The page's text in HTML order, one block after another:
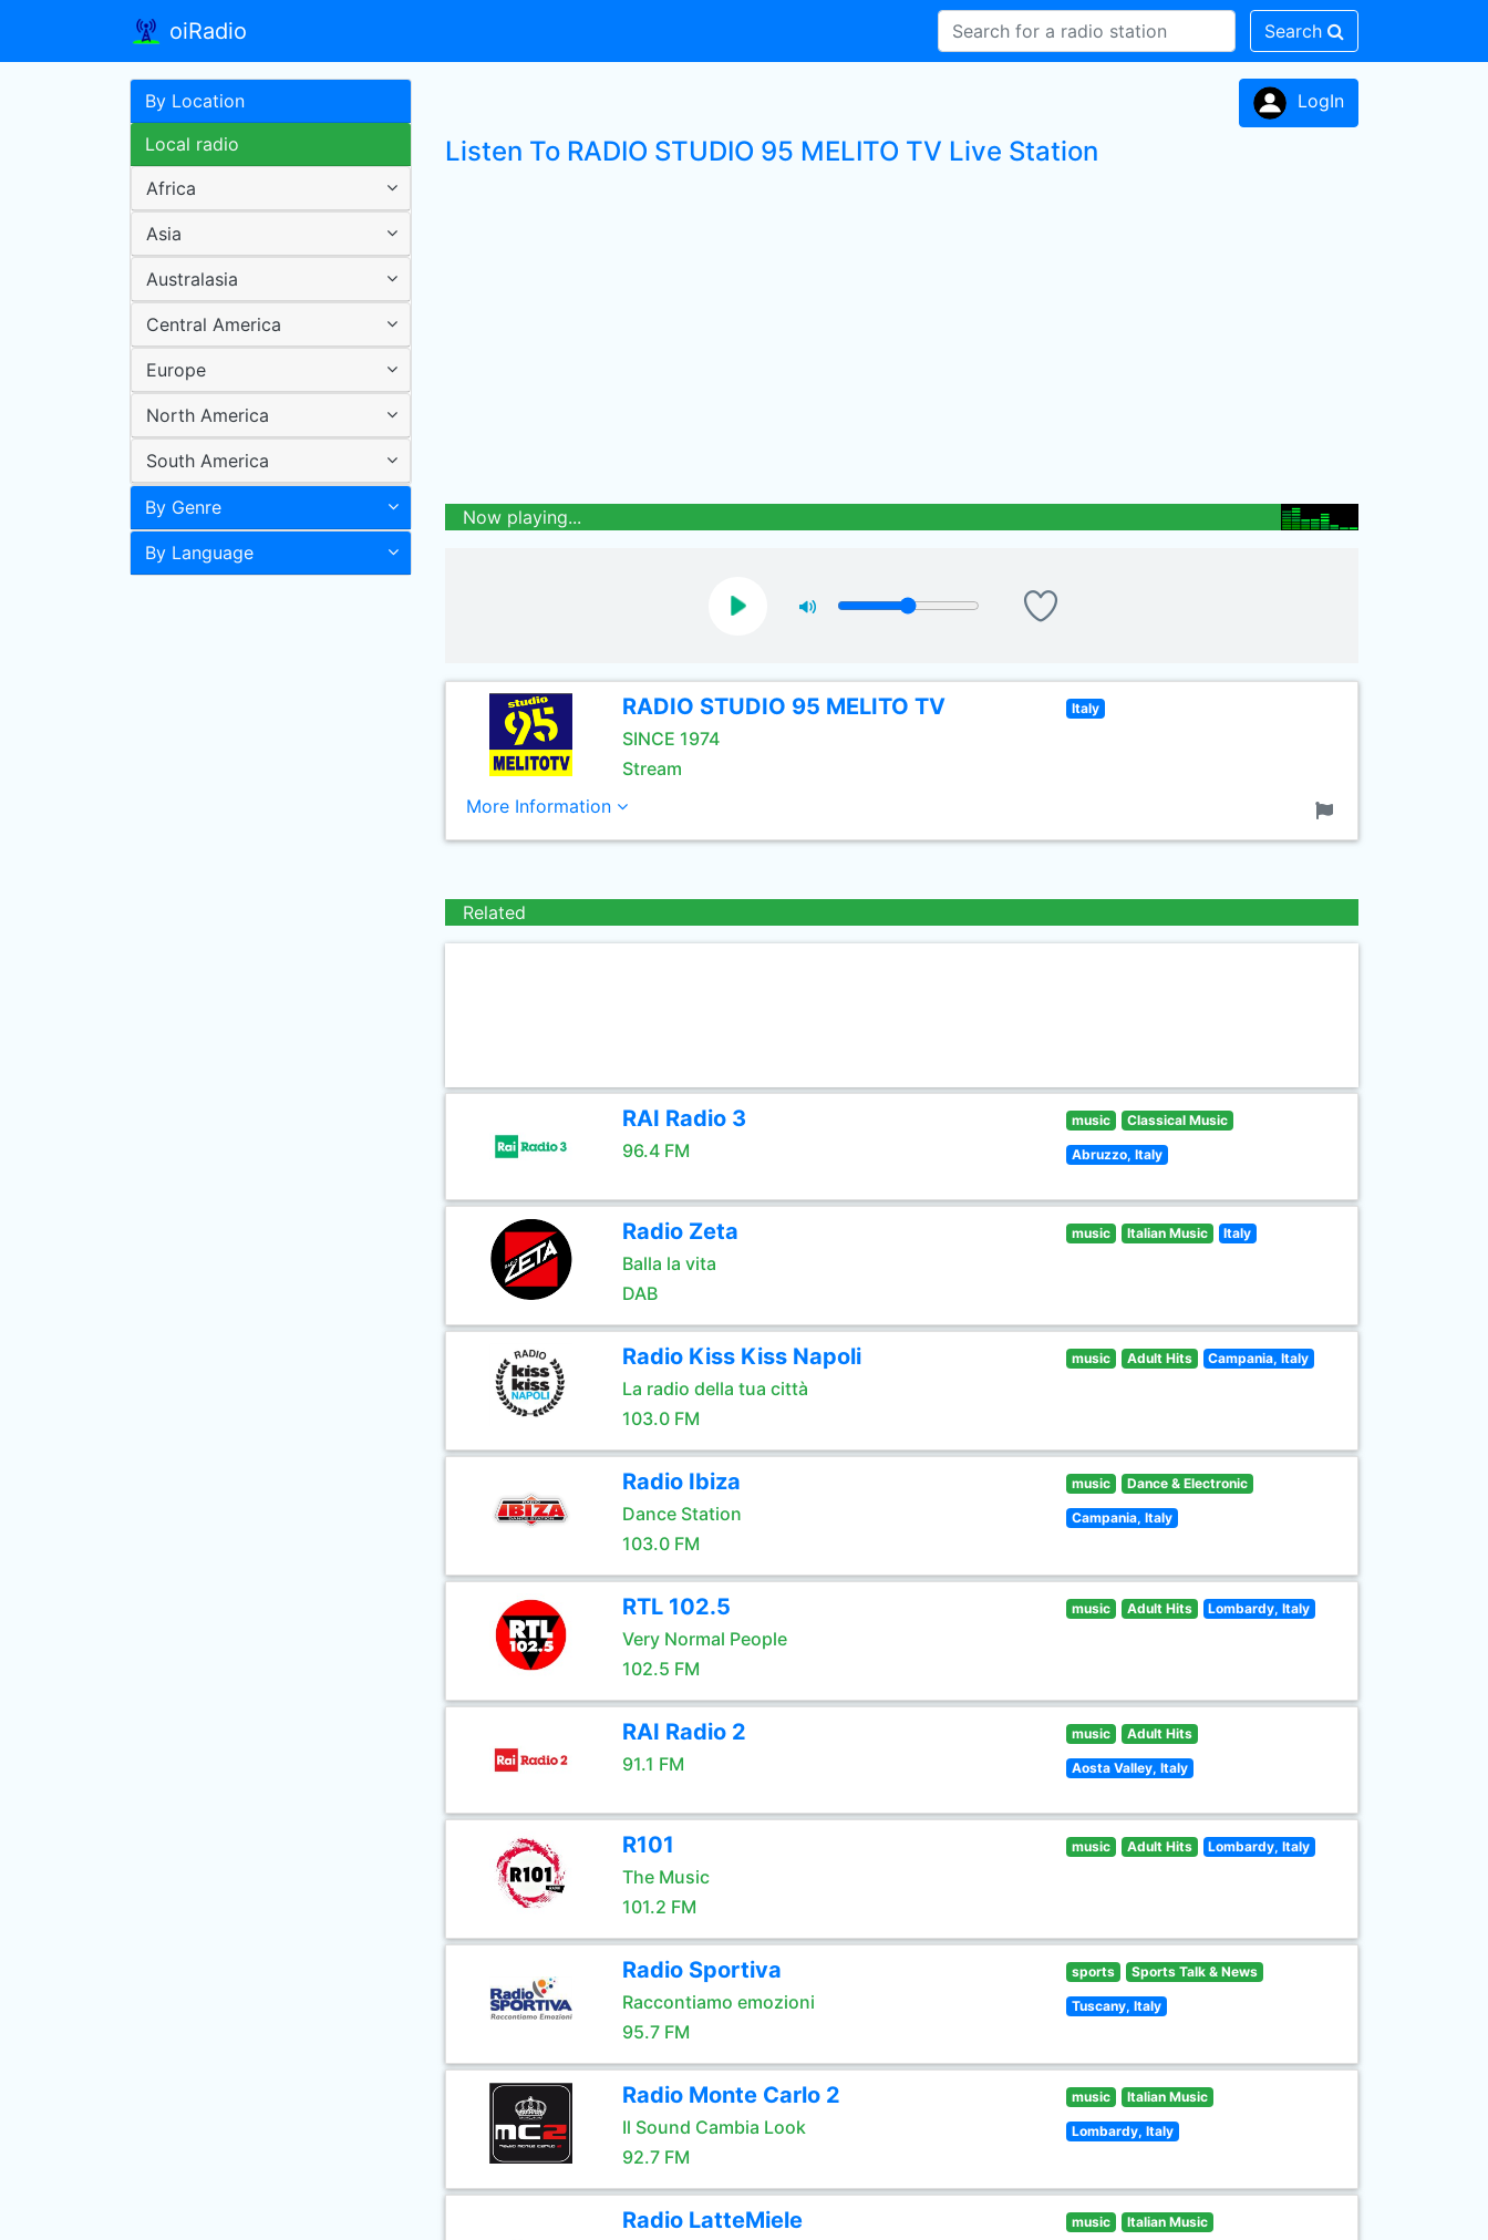
oiRadio Search
By Location
Local radio
Africa
Asia
Australasia
Central America
Europe
North America
South America
By Genre
By Language
LogIn
Listen To RADIO STUDIO 95 MELITO TV Live Station
Now playing...
RADIO STUDIO 95 MELITO TV
SINCE 1974
Stream
Italy
More Information
Related
RAI Radio 3
96.4 FM
music Classical Music
Abruzzo, Italy
Radio Zeta
Balla la vita
DAB
music Italian Music Italy
Radio Kiss Kiss Napoli
La radio della tua città
103.0 FM
music Adult Hits Campania, Italy
Radio Ibiza
Dance Station
103.0 FM
music Dance & Electronic
Campania, Italy
RTL 102.5
Very Normal People
102.5 FM
music Adult Hits Lombardy, Italy
RAI Radio 2
91.1 FM
music Adult Hits
Aosta Valley, Italy
R101
The Music
101.2 FM
music Adult Hits Lombardy, Italy
Radio Sportiva
Raccontiamo emozioni
95.7 FM
sports Sports Talk & News
Tuscany, Italy
Radio Monte Carlo 2
Il Sound Cambia Look
92.7 FM
music Italian Music
Lombardy, Italy
Radio LatteMiele music Italian Music